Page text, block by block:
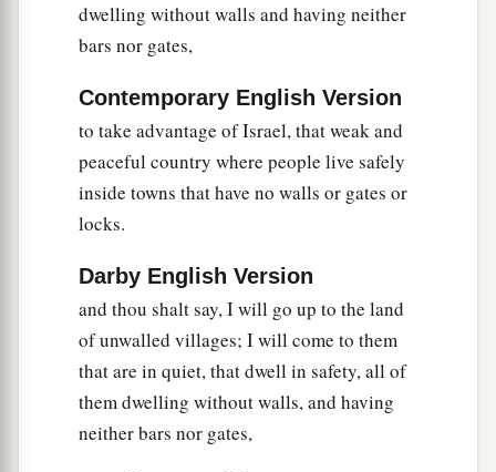
Thus says the LordGod : “Areyouhe of whom
I have spoken in former days by My servants the
those days that I would bring you against them?
Judgment on Gog
“And it will come to pass at the same time,
the LordGod, “thatMy fury will show in My
face.
For in My jealousy b and
in the fire of My
wrath I have spoken: ‘Surely in that day there
shall be a great earthquake in the land of Israel,
dwelling without walls and having neither
bars nor gates,
Contemporary English Version
to take advantage of Israel, that weak and
peaceful country where people live safely
inside towns that have no walls or gates or
locks.
Darby English Version
and thou shalt say, I will go up to the land
of unwalled villages; I will come to them
that are in quiet, that dwell in safety, all of
them dwelling without walls, and having
neither bars nor gates,